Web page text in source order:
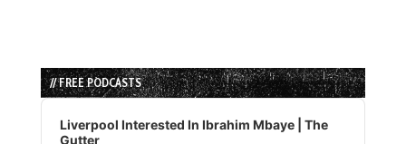
// FREE PODCASTS
Audio
Player
Liverpool Interested In Ibrahim Mbaye | The
Gutter